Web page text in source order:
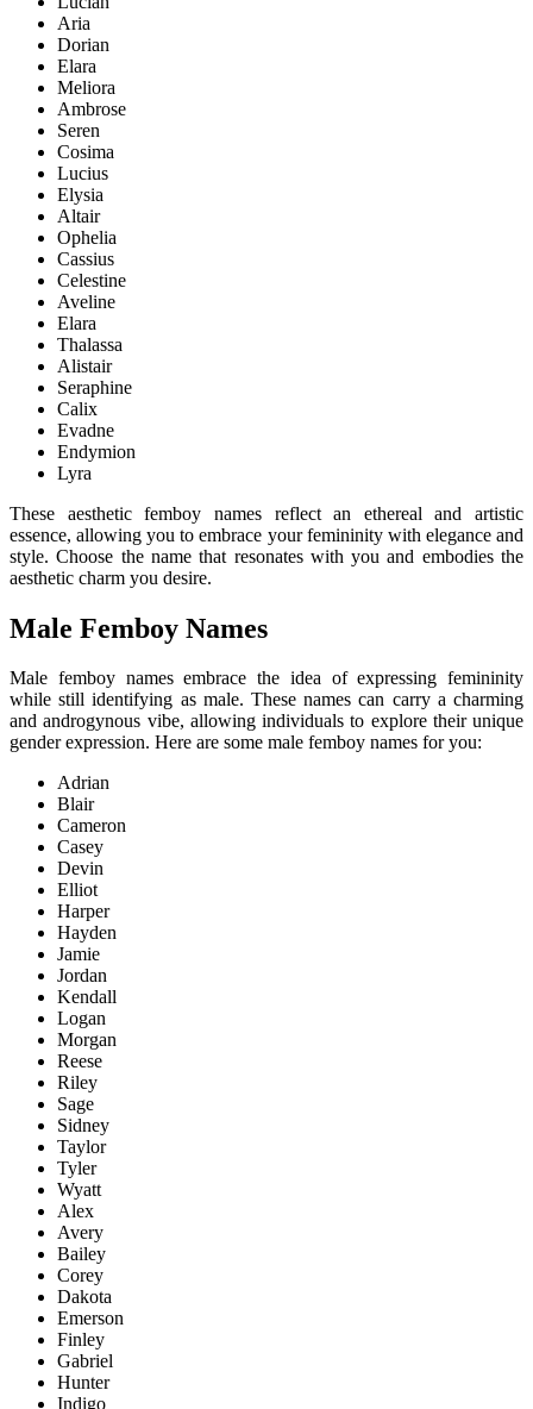
Aria
Dorian
Elara
Meliora
Ambrose
Seren
Cosima
Lucius
Elysia
Altair
Ophelia
Cassius
Celestine
Aveline
Elara
Thalassa
Alistair
Seraphine
Calix
Evadne
Endymion
Lyra
These aesthetic femboy names reflect an ethereal and artistic
essence, allowing you to embrace your femininity with elegance and
style. Choose the name that resonates with you and embodies the
aesthetic charm you desire.
Male Femboy Names
Male femboy names embrace the idea of expressing femininity
while still identifying as male. These names can carry a charming
and androgynous vibe, allowing individuals to explore their unique
gender expression. Here are some male femboy names for you:
Adrian
Blair
Cameron
Casey
Devin
Elliot
Harper
Hayden
Jamie
Jordan
Kendall
Logan
Morgan
Reese
Riley
Sage
Sidney
Taylor
Tyler
Wyatt
Alex
Avery
Bailey
Corey
Dakota
Emerson
Finley
Gabriel
Hunter
Indigo